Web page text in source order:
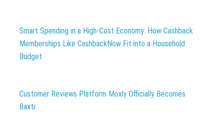
Smart Spending in a High-Cost Economy: How Cashback
Memberships Like CashbackNow Fit into a Household
Budget
Customer Reviews Platform Moxly Officially Becomes
Baxtr